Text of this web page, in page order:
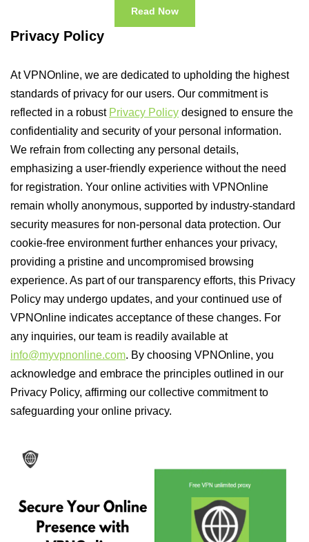
Read Now
Privacy Policy
At VPNOnline, we are dedicated to upholding the highest
standards of privacy for our users. Our commitment is
reflected in a robust Privacy Policy designed to ensure the
confidentiality and security of your personal information.
We refrain from collecting any personal details,
emphasizing a user-friendly experience without the need
for registration. Your online activities with VPNOnline
remain wholly anonymous, supported by industry-standard
security measures for non-personal data protection. Our
cookie-free environment further enhances your privacy,
providing a pristine and uncompromised browsing
experience. As part of our transparency efforts, this Privacy
Policy may undergo updates, and your continued use of
VPNOnline indicates acceptance of these changes. For
any inquiries, our team is readily available at
info@myvpnonline.com. By choosing VPNOnline, you
acknowledge and embrace the principles outlined in our
Privacy Policy, affirming our collective commitment to
safeguarding your online privacy.